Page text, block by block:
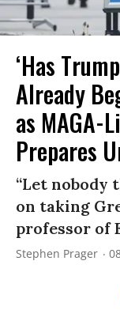
‘Has
Already
as MAGA-
Prepares
“Let nobody
on taking
professor of
Stephen Prager